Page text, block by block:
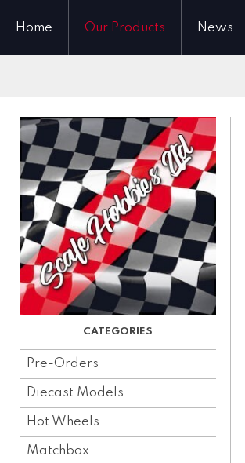
Home Our Products News
Pre-Orders
Diecast Models
Hot Wheels
Matchbox